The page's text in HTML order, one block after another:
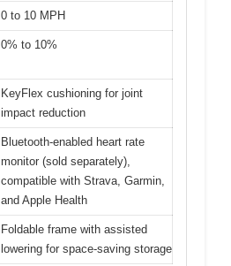
0 to 10 MPH
0% to 10%
KeyFlex cushioning for joint
impact reduction
Bluetooth-enabled heart rate
monitor (sold separately),
compatible with Strava, Garmin,
and Apple Health
Foldable frame with assisted
lowering for space-saving storage